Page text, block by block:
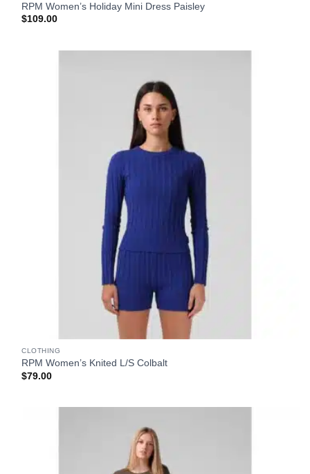
RPM Women’s Holiday Mini Dress Paisley
$109.00
CLOTHING
RPM Women’s Knited L/S Colbalt
$79.00